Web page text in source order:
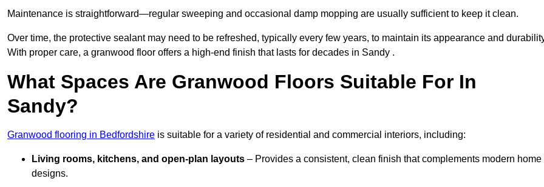
Maintenance is straightforward—regular sweeping and occasional damp mopping are usually sufficient to keep it clean.
Over time, the protective sealant may need to be refreshed, typically every few years, to maintain its appearance and
With proper care, a granwood floor offers a high-end finish that lasts for decades in Sandy .
What Spaces Are Granwood Floors Suitable For In
Sandy?
Granwood flooring in Bedfordshire is suitable for a variety of residential and commercial interiors, including:
Living rooms, kitchens, and open-plan layouts – Provides a consistent, clean finish that complements modern home
designs.